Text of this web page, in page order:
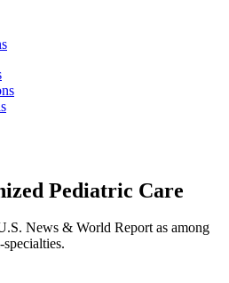
Pediatric Care
News & World Report as among